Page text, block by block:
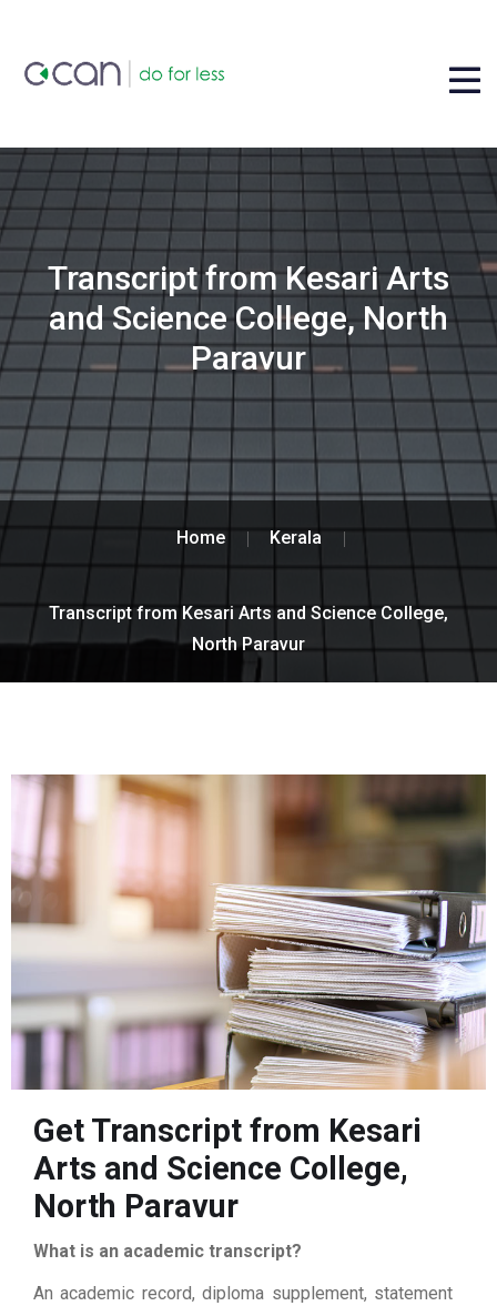
Transcript from Kesari Arts
and Science College, North
Paravur
Home Kerala
Transcript from Kesari Arts and Science College,
North Paravur
Get Transcript from Kesari
Arts and Science College,
North Paravur
What is an academic transcript?
An academic record, diploma supplement, statement